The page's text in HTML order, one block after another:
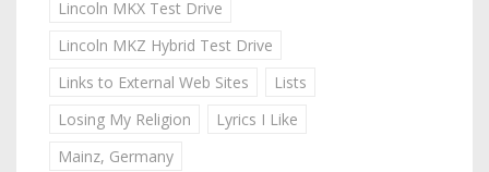
Lincoln MKX Test Drive
Lincoln MKZ Hybrid Test Drive
Links to External Web Sites
Lists
Losing My Religion
Lyrics I Like
Mainz, Germany